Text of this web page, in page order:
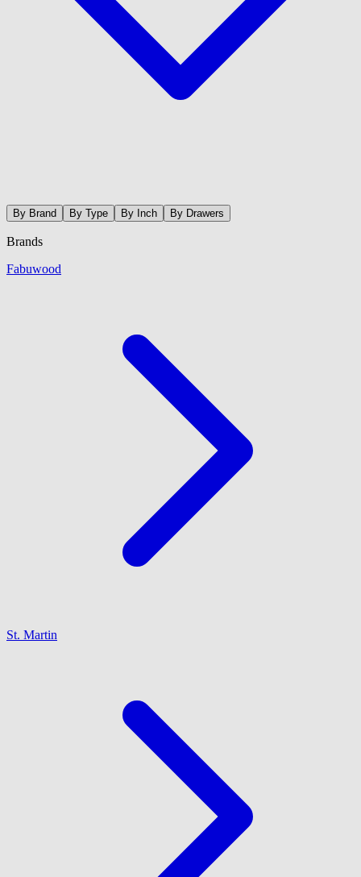
By Brand By Type By Inch By Drawers
Brands
Fabuwood
St. Martin